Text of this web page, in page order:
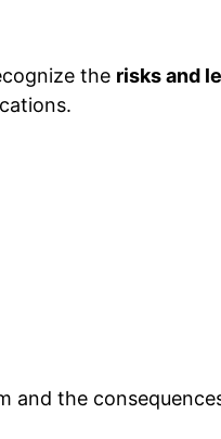
the risks and
and the